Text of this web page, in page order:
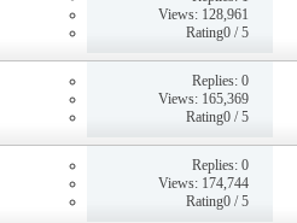
Views: 128,961
Rating0 / 5
Replies: 0
Views: 165,369
Rating0 / 5
Replies: 0
Views: 174,744
Rating0 / 5